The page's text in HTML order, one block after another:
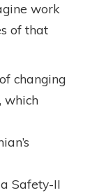
work
of that
changing
which
Safety-II